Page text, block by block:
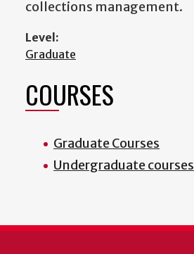
collections management.
Level:
Graduate
COURSES
Graduate Courses
Undergraduate courses